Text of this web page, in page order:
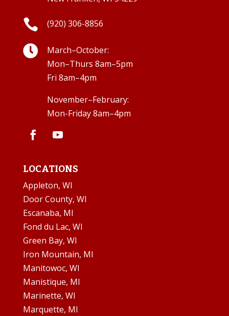
 (920) 306-8856

March–October:
Mon–Thurs 8am–5pm
Fri 8am–4pm
November–February:
Mon-Friday 8am–4pm
LOCATIONS
Appleton, WI
Door County, WI
Escanaba, MI
Fond du Lac, WI
Green Bay, WI
Iron Mountain, MI
Manitowoc, WI
Manistique, MI
Marinette, WI
Marquette, MI